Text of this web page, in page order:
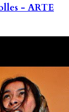
- ARTE